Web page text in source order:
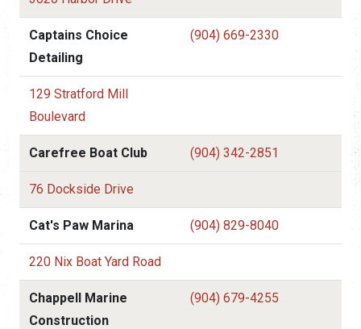
Captains Choice
Detailing
(904) 669-2330
129 Stratford Mill
Boulevard
Carefree Boat Club (904) 342-2851
76 Dockside Drive
Cat's Paw Marina (904) 829-8040
220 Nix Boat Yard Road
Chappell Marine
Construction
(904) 679-4255